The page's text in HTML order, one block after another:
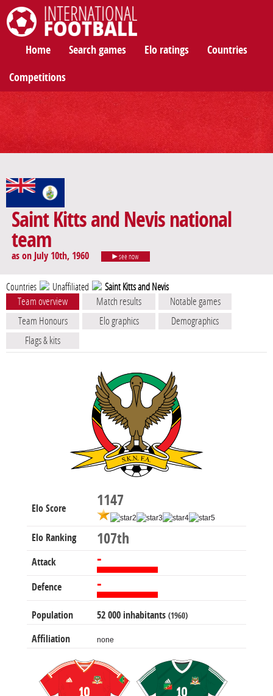
Home Search games Elo ratings Countries
Competitions
Saint Kitts and Nevis national
team
as on July 10th, 1960 see now
Countries Unaffiliated Saint Kitts and Nevis
Team overview Match results
Notable games
Team Honours
Elo graphics
Demographics
Flags & kits
Elo Score 1147
Elo Ranking 107th
Attack -
Defence -
Population 52 000 inhabitants (1960)
Affiliation none